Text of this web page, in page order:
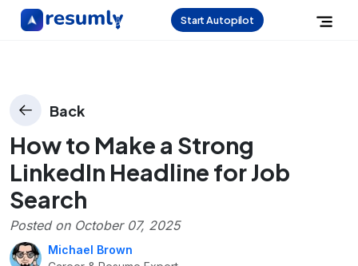
Start Autopilot
Back
How to Make a Strong
LinkedIn Headline for Job
Search
Posted on October 07, 2025
Michael Brown